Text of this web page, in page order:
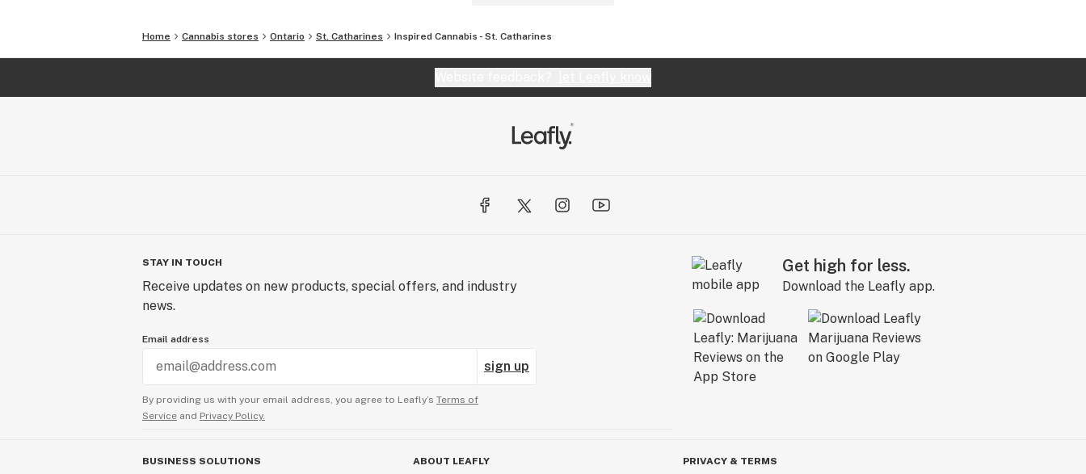
Home Cannabis stores Ontario St. Catharines Inspired Cannabis - St. Catharines
STAY IN TOUCH
Receive updates on new products, special offers, and industry
news.
Email address
sign up
By providing us with your email address, you agree to Leafly’s Terms of
Service and Privacy Policy.
Get high for less.
Download the Leafly app.
BUSINESS SOLUTIONS ABOUT LEAFLY PRIVACY & TERMS